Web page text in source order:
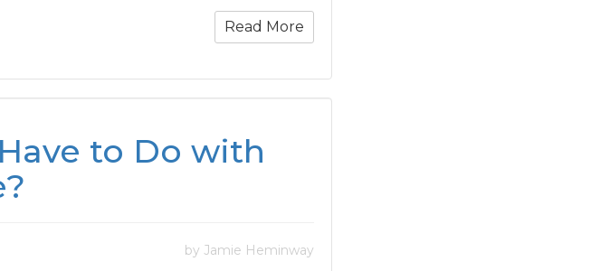
Read More
to Do with
by Jamie Heminway